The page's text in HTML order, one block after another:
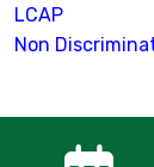
LCAP
Non